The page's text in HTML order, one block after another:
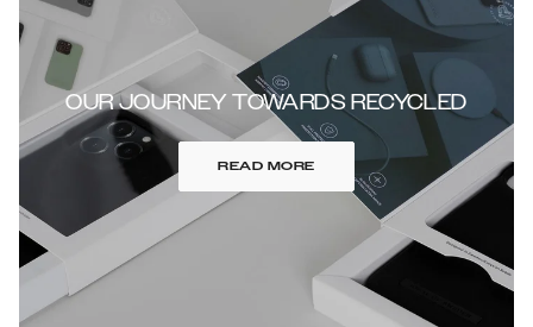
OUR JOURNEY TOWARDS RECYCLED
READ MORE